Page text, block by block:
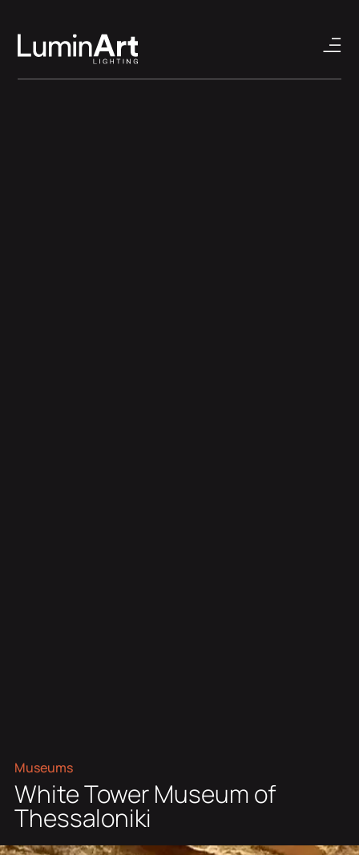
Museums
White Tower Museum of
Thessaloniki